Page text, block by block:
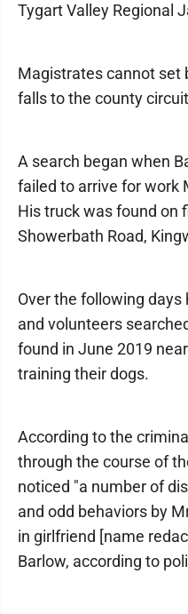
Tygart Valley Regional
Magistrates cannot set
falls to the county
A search began when
failed to arrive for work
His truck was found on
Showerbath Road,
Over the following
and volunteers
found in June 2019
training their dogs.
According to the
through the course of
noticed "a number of
and odd behaviors by
in girlfriend [name
Barlow, according to